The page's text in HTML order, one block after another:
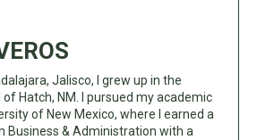
Jalisco, I grew up in the
Hatch, NM. I pursued my academic
of New Mexico, where I earned a
Business & Administration with a